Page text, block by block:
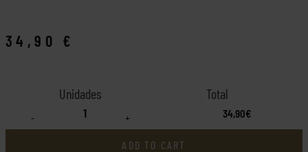
34,90 €
- + 34,90€
ADD TO CART